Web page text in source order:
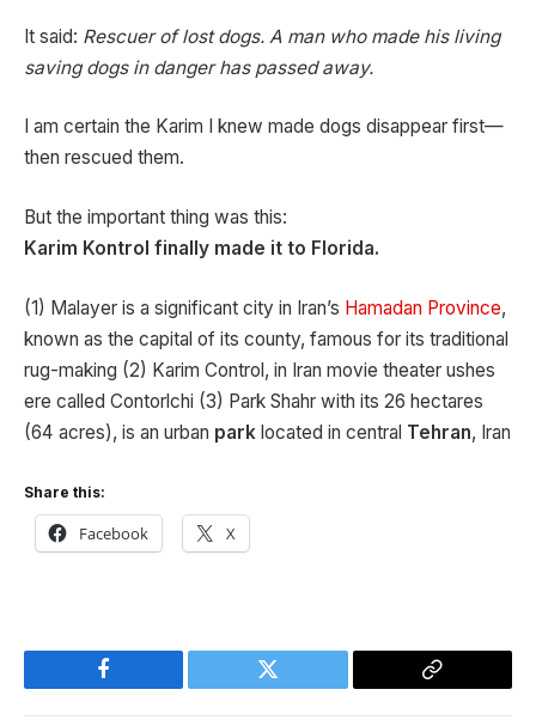
It said: Rescuer of lost dogs. A man who made his living
saving dogs in danger has passed away.
I am certain the Karim I knew made dogs disappear first—
then rescued them.
But the important thing was this:
Karim Kontrol finally made it to Florida.
(1) Malayer is a significant city in Iran’s Hamadan Province,
known as the capital of its county, famous for its traditional
rug-making (2) Karim Control, in Iran movie theater ushes
ere called Contorlchi (3) Park Shahr with its 26 hectares
(64 acres), is an urban park located in central Tehran, Iran
Share this:
Facebook X
Facebook Twitter
Copy